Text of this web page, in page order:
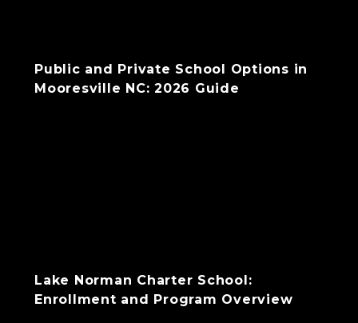
Public and Private School Options in
Mooresville NC: 2026 Guide
Lake Norman Charter School:
Enrollment and Program Overview